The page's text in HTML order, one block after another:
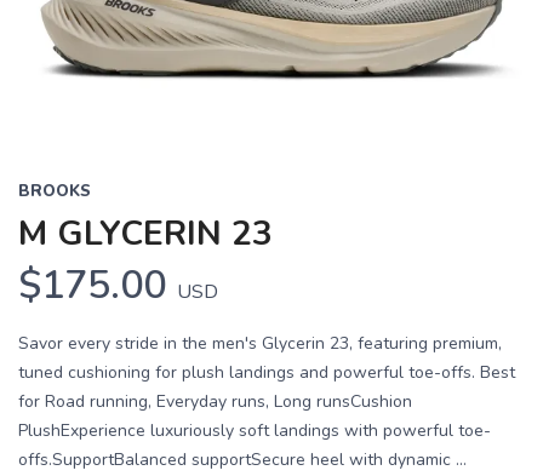
BROOKS
M GLYCERIN 23
$175.00 USD
Savor every stride in the men's Glycerin 23, featuring premium,
tuned cushioning for plush landings and powerful toe-offs. Best
for Road running, Everyday runs, Long runsCushion
PlushExperience luxuriously soft landings with powerful toe-
offs.SupportBalanced supportSecure heel with dynamic ...